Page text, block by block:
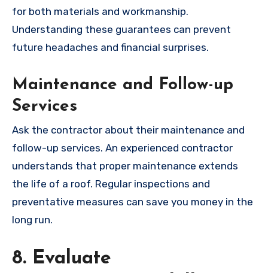
for both materials and workmanship.
Understanding these guarantees can prevent
future headaches and financial surprises.
Maintenance and Follow-up
Services
Ask the contractor about their maintenance and
follow-up services. An experienced contractor
understands that proper maintenance extends
the life of a roof. Regular inspections and
preventative measures can save you money in the
long run.
8. Evaluate